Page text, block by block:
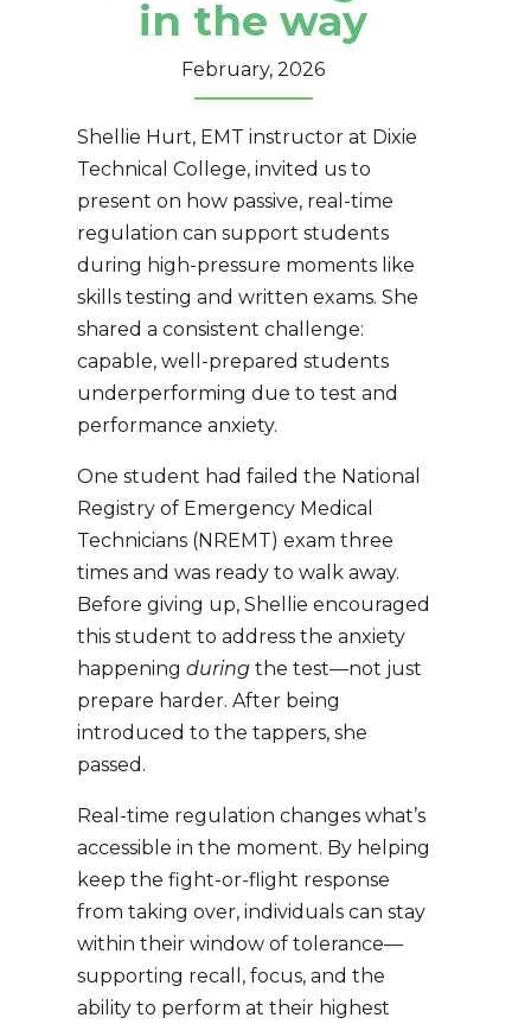
in the way
February, 2026
Shellie Hurt, EMT instructor at Dixie
Technical College, invited us to
present on how passive, real-time
regulation can support students
during high-pressure moments like
skills testing and written exams. She
shared a consistent challenge:
capable, well-prepared students
underperforming due to test and
performance anxiety.
One student had failed the National
Registry of Emergency Medical
Technicians(NREMT) exam three
times and was ready to walk away.
Before giving up, Shellie encouraged
this student to address the anxiety
happening duringthe test—not just
prepare harder. After being
introduced to the tappers, she
passed.
Real-time regulation changes what’s
accessible in the moment. By helping
keep the fight-or-flight response
from taking over, individuals can stay
within their window of tolerance—
supporting recall, focus, and the
ability to perform at their highest